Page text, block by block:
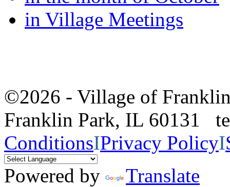
in Village Meetings
©2026 - Village of
Franklin Park, IL 60131
ConditionsIPrivacy PolicyI
Powered by
Translate